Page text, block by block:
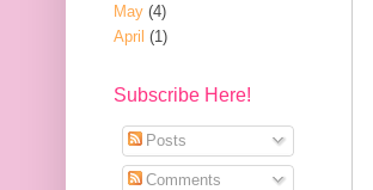
May (4)
April (1)
Subscribe Here!
Posts
Comments